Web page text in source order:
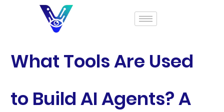
What Tools Are Used
to Build AI Agents? A